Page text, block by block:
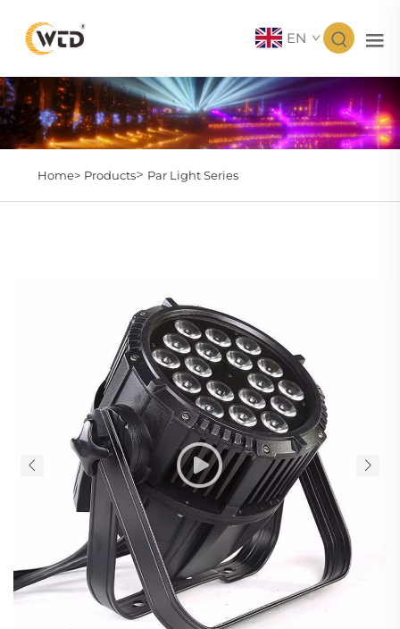
EN
Home> Products> Par Light Series